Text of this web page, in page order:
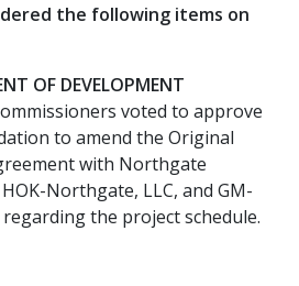
the following items on
OF DEVELOPMENT
voted to approve
to amend the Original
with Northgate
Northgate, LLC, and GM-
the project schedule.